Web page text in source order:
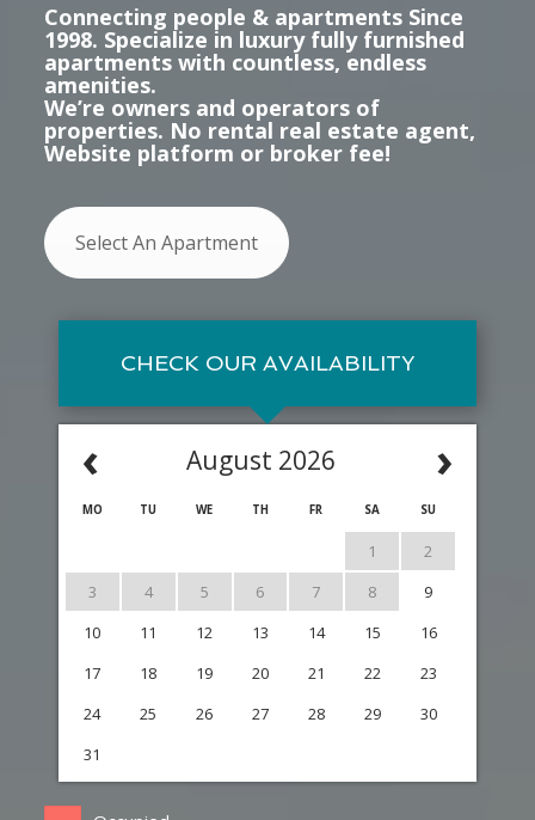
CHECK OUR AVAILABILITY
‹ ›
August 2026
MO TU WE TH FR SA SU
1
2
3
4 5 6 7 8
9
10
11 12 13 14 15
16
17
18 19 20 21 22
23
24
25 26 27 28 29
30
31
Connecting people & apartments Since
1998. Specialize in luxury fully furnished
apartments with countless, endless
amenities.
We’re owners and operators of
properties. No rental real estate agent,
Website platform or broker fee!
Select An Apartment